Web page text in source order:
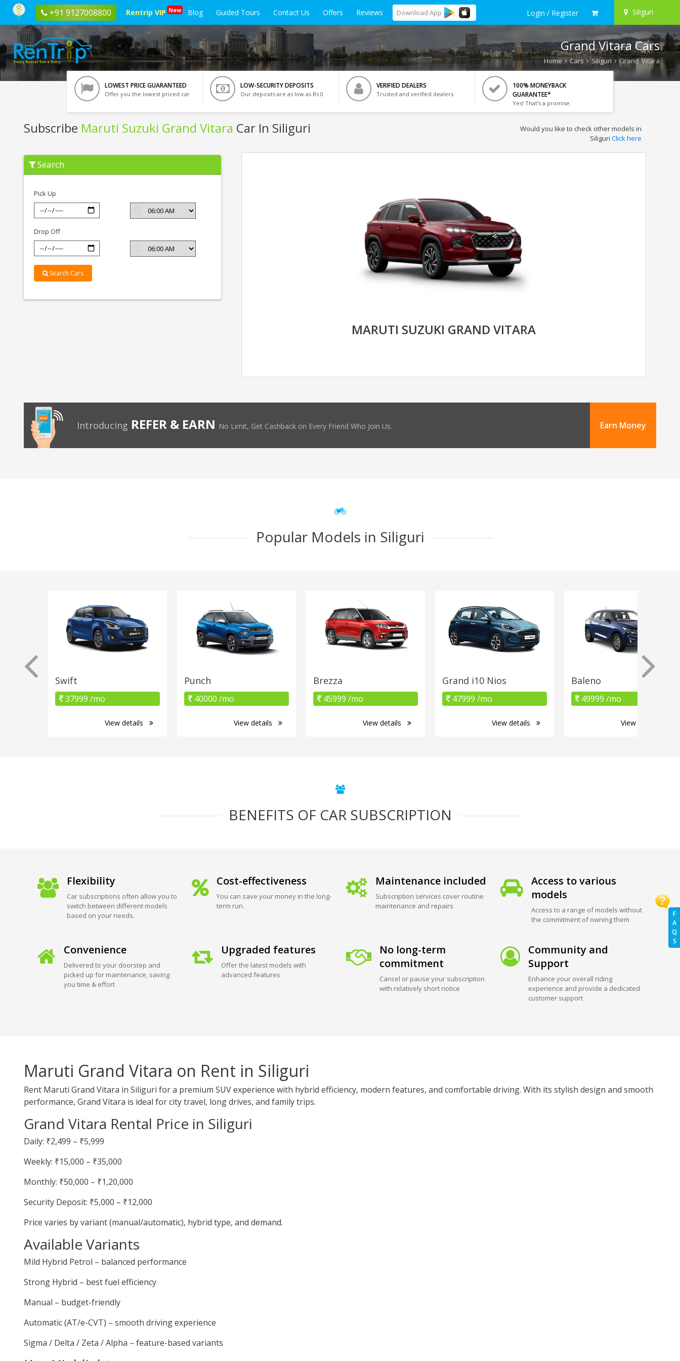
+91 9127008800 Rentrip VIP New Blog Guided Tours Contact Us Offers Reviews Download App Login / Register Siliguri
F
A
Q
S
Grand Vitara Cars
Home Cars Siliguri Grand Vitara
LOWEST PRICE GUARANTEED
Offer you the lowest priced car
LOW-SECURITY DEPOSITS
Our deposits are as low as Rs 0
VERIFIED DEALERS
Trusted and verified dealers
100% MONEYBACK
GUARANTEE*
Yes! That's a promise.
Subscribe Maruti Suzuki Grand Vitara Car In Siliguri
Subscribe
Maruti
Suzuki
Siliguri
Would you like to check other models in
Siliguri Click here
Search
Pick Up
Drop Off
Search Cars
MARUTI SUZUKI GRAND VITARA
Introducing REFER & EARN No Limit, Get Cashback on Every Friend Who Join Us. Earn Money
Popular Models in Siliguri
Swift
37999 /mo
View details
Punch
40000 /mo
View details
Brezza
45999 /mo
View details
Grand i10 Nios
47999 /mo
View details
Baleno
49999 /mo
View details
BENEFITS OF CAR SUBSCRIPTION
Flexibility
Car subscriptions often allow you to
switch between different models
based on your needs.
Cost-effectiveness
You can save your money in the long-
term run.
Maintenance included
Subscription services cover routine
maintenance and repairs
Access to various
models
Access to a range of models without
the commitment of owning them
Convenience
Delivered to your doorstep and
picked up for maintenance, saving
you time & effort
Upgraded features
Offer the latest models with
advanced features
No long-term
commitment
Cancel or pause your subscription
with relatively short notice
Community and
Support
Enhance your overall riding
experience and provide a dedicated
customer support
Maruti Grand Vitara on Rent in Siliguri
Rent Maruti Grand Vitara in Siliguri for a premium SUV experience with hybrid efficiency, modern features, and comfortable driving. With its stylish design and smooth
performance, Grand Vitara is ideal for city travel, long drives, and family trips.
Grand Vitara Rental Price in Siliguri
Daily: ₹2,499 – ₹5,999
Weekly: ₹15,000 – ₹35,000
Monthly: ₹50,000 – ₹1,20,000
Security Deposit: ₹5,000 – ₹12,000
Price varies by variant (manual/automatic), hybrid type, and demand.
Available Variants
Mild Hybrid Petrol – balanced performance
Strong Hybrid – best fuel efficiency
Manual – budget-friendly
Automatic (AT/e-CVT) – smooth driving experience
Sigma / Delta / Zeta / Alpha – feature-based variants